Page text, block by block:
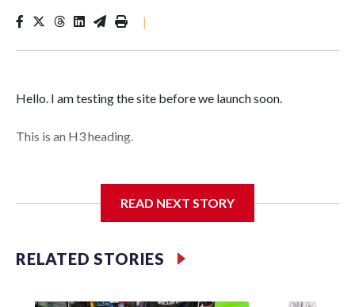
|
Hello. I am testing the site before we launch soon.
This is an H3 heading.
READ NEXT STORY
RELATED STORIES